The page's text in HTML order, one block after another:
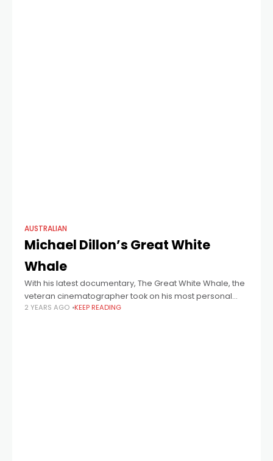
AUSTRALIAN
Michael Dillon’s Great White
Whale
With his latest documentary, The Great White Whale, the
veteran cinematographer took on his most personal
project yet, bringing to light an extraordinary expedition
2 YEARS AGO KEEP READING